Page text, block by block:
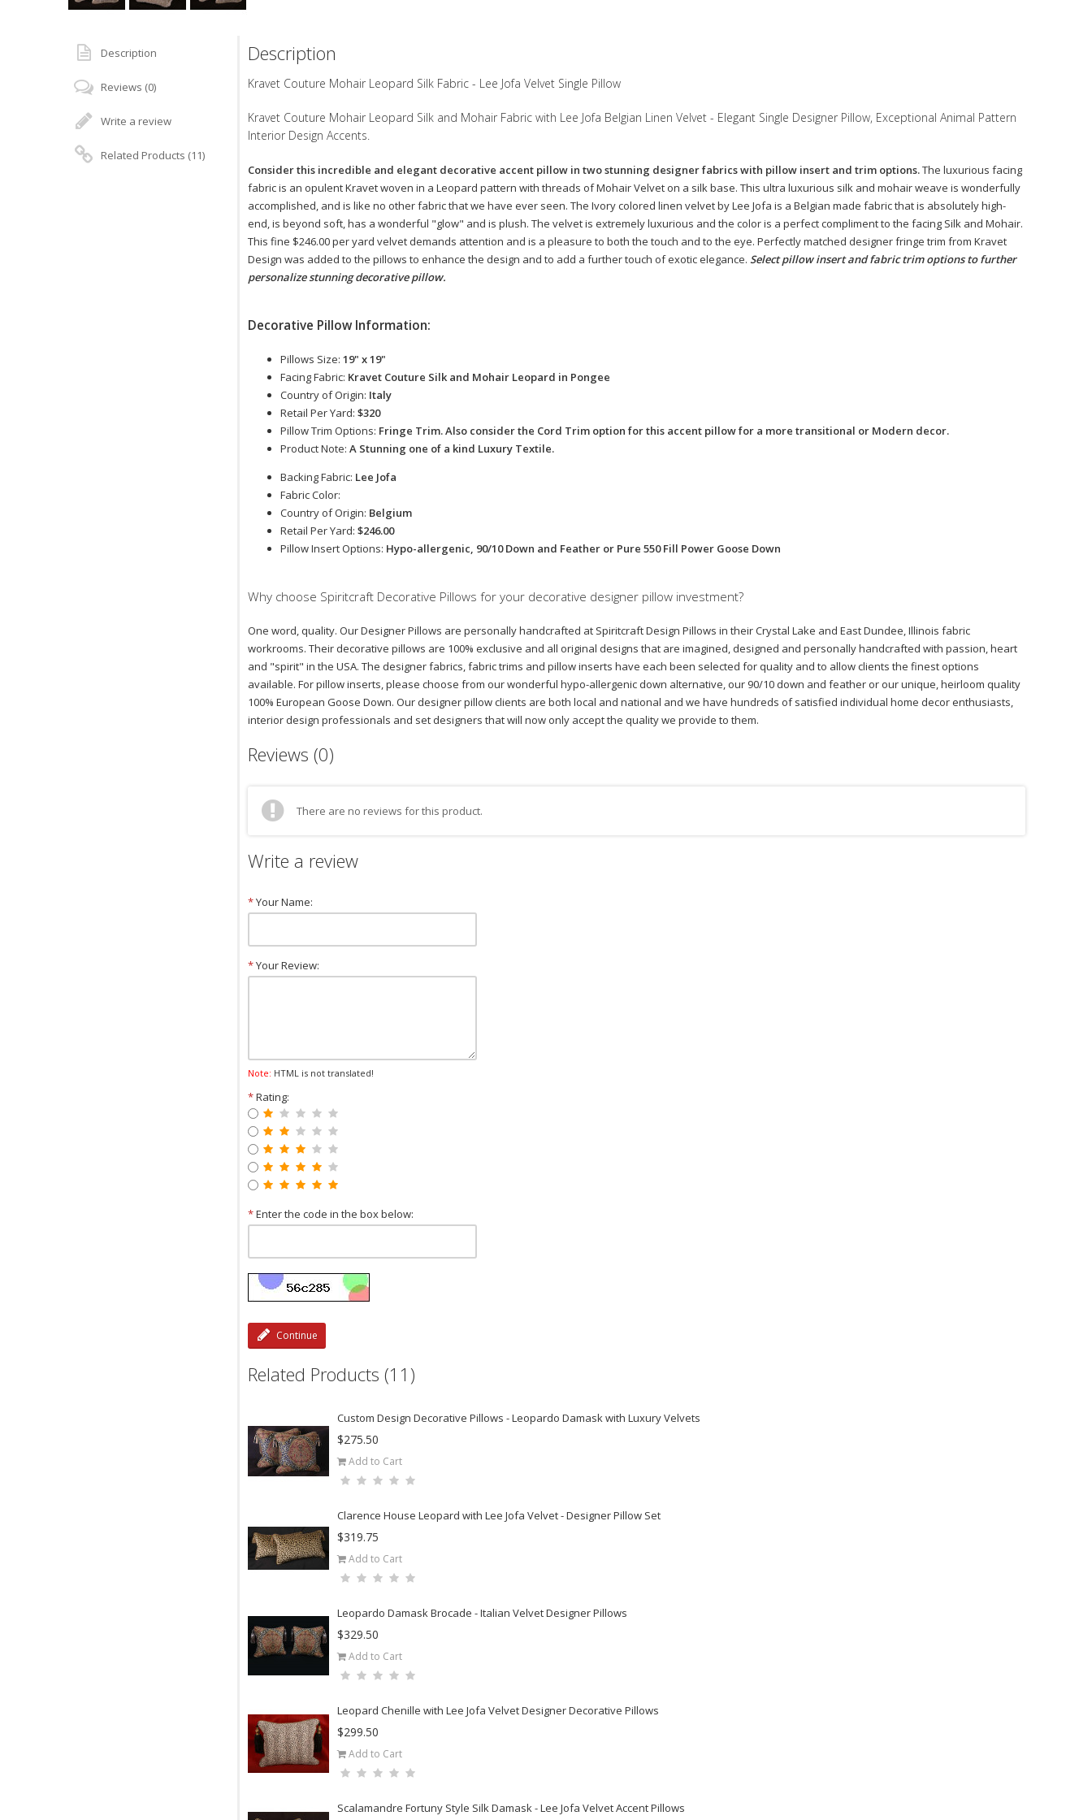
Description
Reviews (0)
Write a review
Related Products (11)
Description
Kravet Couture Mohair Leopard Silk Fabric - Lee Jofa Velvet Single Pillow
Kravet Couture Mohair Leopard Silk and Mohair Fabric with Lee Jofa Belgian Linen Velvet - Elegant Single Designer Pillow, Exceptional Animal Pattern
Interior Design Accents.
Consider this incredible and elegant decorative accent pillow in two stunning designer fabrics with pillow insert and trim options.The luxurious facing
fabric is an opulent Kravet woven in a Leopard pattern with threads of Mohair Velvet on a silk base. This ultra luxurious silk and mohair weave is wonderfully
accomplished, and is like no other fabric that we have ever seen. The Ivory colored linen velvet by Lee Jofa is a Belgian made fabric that is absolutely high-
end, is beyond soft, has a wonderful "glow" and is plush. The velvet is extremely luxurious and the color is a perfect compliment to the facing Silk and Mohair.
This fine $246.00 per yard velvet demands attention and is a pleasure to both the touch and to the eye. Perfectly matched designer fringe trim from Kravet
Design was added to the pillows to enhance the design and to add a further touch of exotic elegance. Select pillow insert and fabric trim options to further
personalize stunning decorative pillow.
Decorative Pillow Information:
Pillows Size: 19" x 19"
Facing Fabric: Kravet Couture Silk and Mohair Leopard in Pongee
Country of Origin: Italy
Retail Per Yard: $320
Pillow Trim Options: Fringe Trim. Also consider the Cord Trim option for this accent pillow for a more transitional or Modern decor.
Product Note: A Stunning one of a kind Luxury Textile.
Backing Fabric: Lee Jofa
Fabric Color:
Country of Origin: Belgium
Retail Per Yard: $246.00
Pillow Insert Options: Hypo-allergenic, 90/10 Down and Feather or Pure 550 Fill Power Goose Down
Why choose Spiritcraft Decorative Pillows for your decorative designer pillow investment?
One word, quality. Our Designer Pillows are personally handcrafted at Spiritcraft Design Pillows in their Crystal Lake and East Dundee, Illinois fabric
workrooms. Their decorative pillows are 100% exclusive and all original designs that are imagined, designed and personally handcrafted with passion, heart
and "spirit" in the USA. The designer fabrics, fabric trims and pillow inserts have each been selected for quality and to allow clients the finest options
available. For pillow inserts, please choose from our wonderful hypo-allergenic down alternative, our 90/10 down and feather or our unique, heirloom quality
100% European Goose Down. Our designer pillow clients are both local and national and we have hundreds of satisfied individual home decor enthusiasts,
interior design professionals and set designers that will now only accept the quality we provide to them.
Reviews (0)
There are no reviews for this product.
Write a review
*Your Name:
*Your Review:
Note: HTML is not translated!
*Rating:
*Enter the code in the box below:
Continue
Related Products (11)
Custom Design Decorative Pillows - Leopardo Damask with Luxury Velvets
$275.50
Add to Cart
Clarence House Leopard with Lee Jofa Velvet - Designer Pillow Set
$319.75
Add to Cart
Leopardo Damask Brocade - Italian Velvet Designer Pillows
$329.50
Add to Cart
Leopard Chenille with Lee Jofa Velvet Designer Decorative Pillows
$299.50
Add to Cart
Scalamandre Fortuny Style Silk Damask - Lee Jofa Velvet Accent Pillows